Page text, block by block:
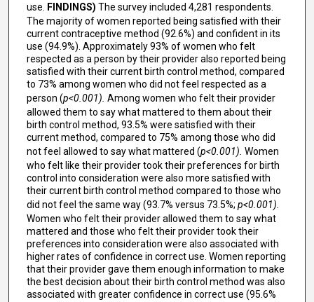
use. FINDINGS) The survey included 4,281 respondents.
The majority of women reported being satisfied with their
current contraceptive method (92.6%) and confident in its
use (94.9%). Approximately 93% of women who felt
respected as a person by their provider also reported being
satisfied with their current birth control method, compared
to 73% among women who did not feel respected as a
person (p<0.001). Among women who felt their provider
allowed them to say what mattered to them about their
birth control method, 93.5% were satisfied with their
current method, compared to 75% among those who did
not feel allowed to say what mattered (p<0.001). Women
who felt like their provider took their preferences for birth
control into consideration were also more satisfied with
their current birth control method compared to those who
did not feel the same way (93.7% versus 73.5%; p<0.001).
Women who felt their provider allowed them to say what
mattered and those who felt their provider took their
preferences into consideration were also associated with
higher rates of confidence in correct use. Women reporting
that their provider gave them enough information to make
the best decision about their birth control method was also
associated with greater confidence in correct use (95.6%